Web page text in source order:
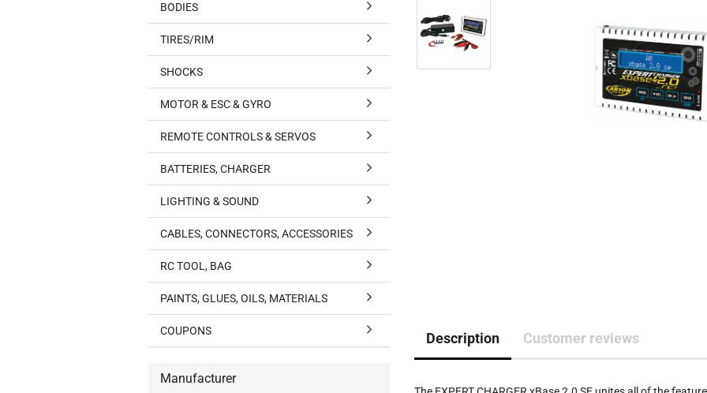
Description Customer reviews
BODIES
TIRES/RIM
SHOCKS
MOTOR & ESC & GYRO
REMOTE CONTROLS & SERVOS
BATTERIES, CHARGER
LIGHTING & SOUND
CABLES, CONNECTORS, ACCESSORIES
RC TOOL, BAG
PAINTS, GLUES, OILS, MATERIALS
COUPONS
Manufacturer